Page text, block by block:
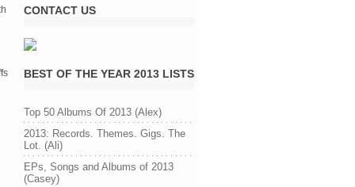
CONTACT US
BEST OF THE YEAR 2013 LISTS
Top 50 Albums Of 2013 (Alex)
2013: Records. Themes. Gigs. The
Lot. (Ali)
EPs, Songs and Albums of 2013
(Casey)